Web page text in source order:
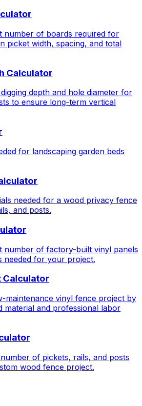
number of boards required for
picket width, spacing, and total
Calculator
depth and hole diameter for
to ensure long-term vertical
for landscaping garden beds
needed for a wood privacy fence
and posts.
number of factory-built vinyl panels
needed for your project.
Calculator
maintenance vinyl fence project by
material and professional labor
of pickets, rails, and posts
wood fence project.